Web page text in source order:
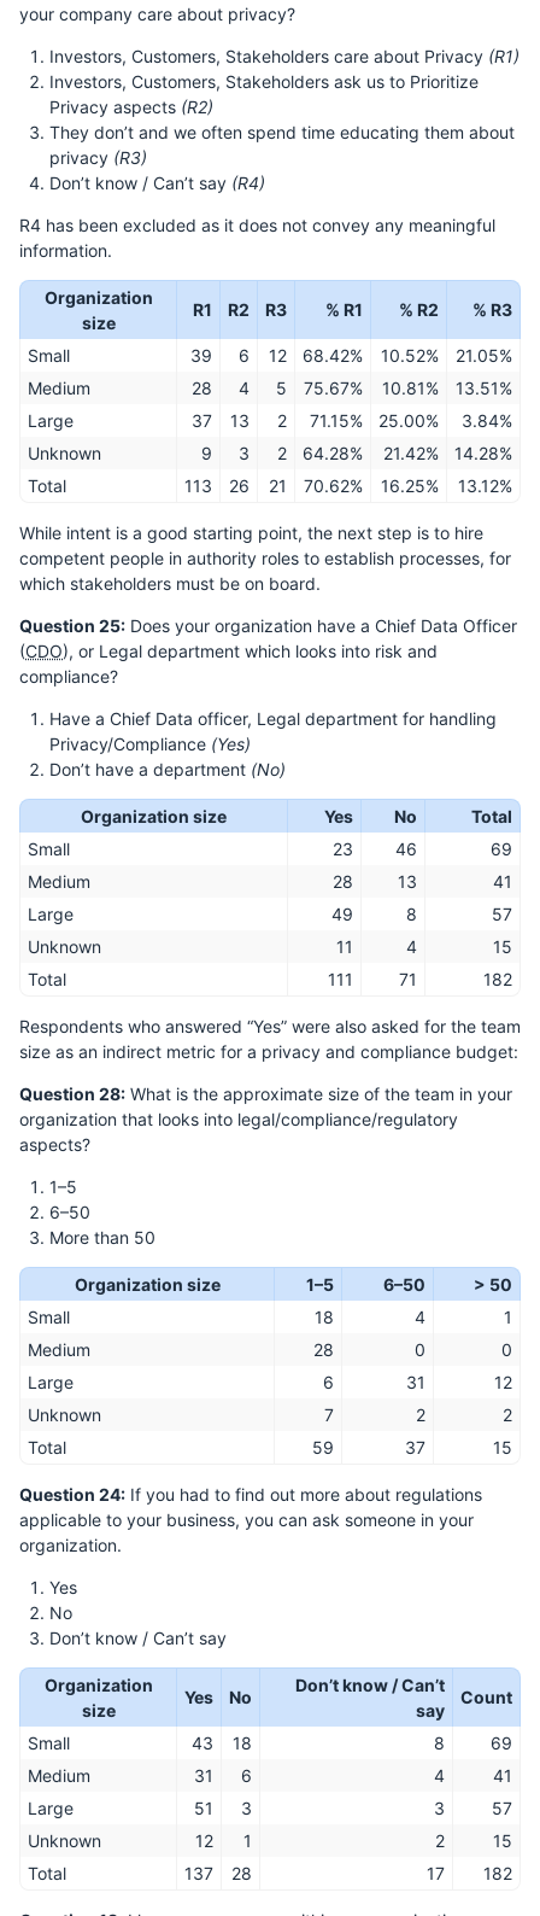
your company care about privacy?
Investors, Customers, Stakeholders care about Privacy (R1)
Investors, Customers, Stakeholders ask us to Prioritize
Privacy aspects (R2)
They don’t and we often spend time educating them about
privacy (R3)
Don’t know / Can’t say (R4)
R4 has been excluded as it does not convey any meaningful
information.
Organization
size
R1 R2 R3 % R1 % R2 % R3
Small 39 6 12 68.42% 10.52%
21.05%
Medium
28 4 5 75.67% 10.81%
13.51%
Large
37 13 2 71.15% 25.00%
3.84%
Unknown
9 3 2 64.28% 21.42%
14.28%
Total
113 26 21 70.62% 16.25% 13.12%
While intent is a good starting point, the next step is to hire
competent people in authority roles to establish processes, for
which stakeholders must be on board.
Question 25: Does your organization have a Chief Data Officer
(CDO), or Legal department which looks into risk and
compliance?
Have a Chief Data officer, Legal department for handling
Privacy/Compliance (Yes)
Don’t have a department (No)
Organization size Yes No
Total
Small
23 46
69
Medium
28 13
41
Large
49 8
57
Unknown
11 4
15
Total
111 71 182
Respondents who answered “Yes” were also asked for the team
size as an indirect metric for a privacy and compliance budget:
Question 28: What is the approximate size of the team in your
organization that looks into legal/compliance/regulatory
aspects?
1–5
6–50
More than 50
Organization size 1–5 6–50
> 50
Small
18 4
1
Medium
28 0
0
Large
6 31
12
Unknown
7 2
2
Total
59 37 15
Question 24: If you had to find out more about regulations
applicable to your business, you can ask someone in your
organization.
Yes
No
Don’t know / Can’t say
Organization
size
Yes No
Don’t know / Can’t
say
Count
Small 43 18 8
69
Medium
31 6 4
41
Large
51 3 3
57
Unknown
12 1 2
15
Total
137 28 17 182